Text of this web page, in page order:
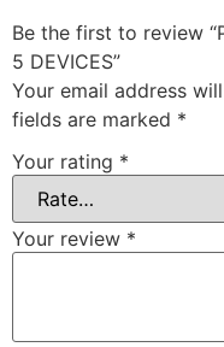
Be the first to review
5 DEVICES”
Your email address
fields are marked *
Your rating *
Your review *